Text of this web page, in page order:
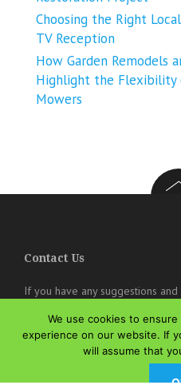
Choosing the Right
TV Reception
How Garden Remodels
Highlight the Flexibility
Mowers
Contact Us
If you have any suggestions
online@theisozone.com
We use cookies to
experience on our website. If
will assume that